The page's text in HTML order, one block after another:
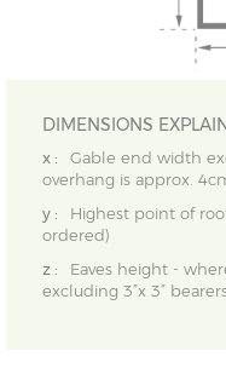
DIMENSIONS
x :
Gable end width
overhang is approx.
y :
Highest point of
ordered)
z :
Eaves height -
excluding 3”x 3”